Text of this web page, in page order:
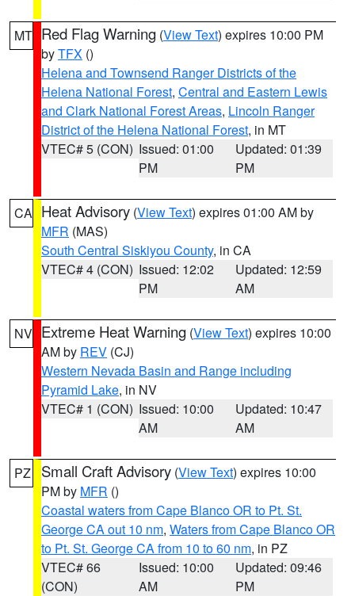
MT Red Flag Warning (View Text) expires 10:00 PM
byTFX ()
Helena and Townsend Ranger Districts of the
Helena National Forest, Central and Eastern Lewis
and Clark National Forest Areas, Lincoln Ranger
District of the Helena National Forest, in MT
VTEC# 5 (CON) Issued: 01:00
PM
Updated: 01:39
PM
CA Heat Advisory (View Text) expires 01:00 AM by
MFR (MAS)
South Central Siskiyou County, in CA
VTEC# 4 (CON) Issued: 12:02
PM
Updated: 12:59
AM
NV Extreme Heat Warning (View Text) expires 10:00
AM by REV (CJ)
Western Nevada Basin and Range including
Pyramid Lake, in NV
VTEC# 1 (CON) Issued: 10:00
AM
Updated: 10:47
AM
PZ Small Craft Advisory (View Text) expires 10:00
PM by MFR ()
Coastal waters from Cape Blanco OR to Pt. St.
George CA out 10 nm, Waters from Cape Blanco OR
to Pt. St. George CA from 10 to 60 nm, in PZ
VTEC# 66
(CON)
Issued: 10:00
AM
Updated: 09:46
PM